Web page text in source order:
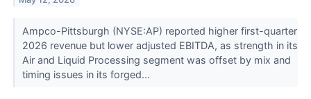
Ampco-Pittsburgh (NYSE:AP) reported higher first-quarter
2026 revenue but lower adjusted EBITDA, as strength in its
Air and Liquid Processing segment was offset by mix and
timing issues in its forged...